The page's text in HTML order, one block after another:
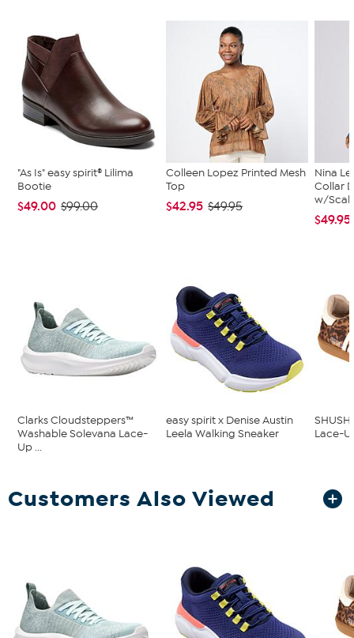
"As Is" easy spirit® Lilima
Bootie
$49.00 $99.00
Colleen Lopez Printed Mesh
Top
$42.95 $49.95
Nina
Collar
w/
$49.95
Clarks Cloudsteppers™
Washable Solevana Lace-
Up ...
easy spirit x Denise Austin
Leela Walking Sneaker
Lace-
Customers Also Viewed